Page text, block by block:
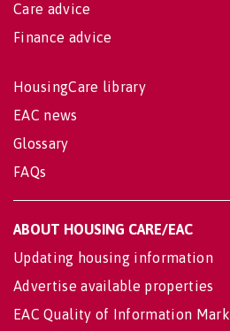
Care advice
Finance advice
HousingCare library
EAC news
Glossary
FAQs
ABOUT HOUSING CARE/EAC
Updating housing information
Advertise available properties
EAC Quality of Information Mark